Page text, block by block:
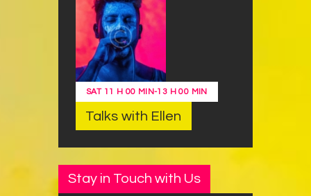
SAT 11 H 00 MIN-13 H 00 MIN
Talks with Ellen
Stay in Touch with Us